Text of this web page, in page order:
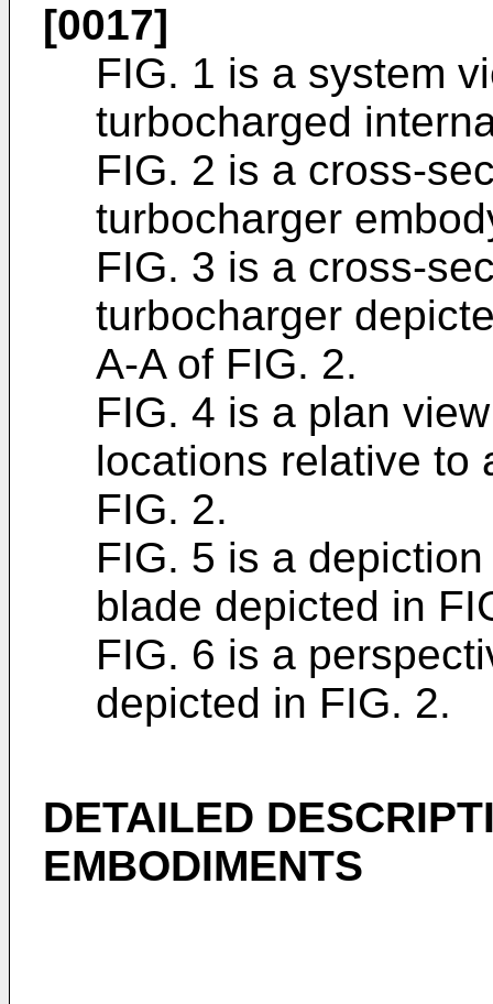
[0017]
FIG. 1 is a system
turbocharged
FIG. 2 is a cross-
turbocharger
FIG. 3 is a cross-
turbocharger
A-A of FIG. 2.
FIG. 4 is a plan
locations relative to
FIG. 2.
FIG. 5 is a
blade depicted in
FIG. 6 is a
depicted in FIG. 2.
DETAILED
EMBODIMENTS